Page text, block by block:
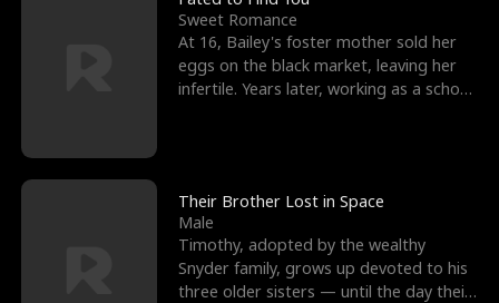
Sweet Romance
At 16, Bailey's foster mother sold her
eggs on the black market, leaving her
infertile. Years later, working as a school
Their Brother Lost in Space
Male
Timothy, adopted by the wealthy
Snyder family, grows up devoted to his
three older sisters — until the day their